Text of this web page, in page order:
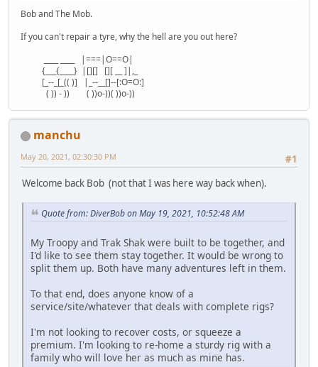
Bob and The Mob.
If you can't repair a tyre, why the hell are you out here?
____ ____ |===|O==O|
{___{____} |[][] [][ __ ]|,_
[_--_[_(( )] |_--__[]--[:O=O:]
( )) - )) ( ))o-))( ))o-))
manchu
#1
May 20, 2021, 02:30:30 PM
Welcome back Bob (not that I was here way back when).
Quote from: DiverBob on May 19, 2021, 10:52:48 AM
My Troopy and Trak Shak were built to be together, and
I'd like to see them stay together. It would be wrong to
split them up. Both have many adventures left in them.
To that end, does anyone know of a
service/site/whatever that deals with complete rigs?
I'm not looking to recover costs, or squeeze a
premium. I'm looking to re-home a sturdy rig with a
family who will love her as much as mine has.